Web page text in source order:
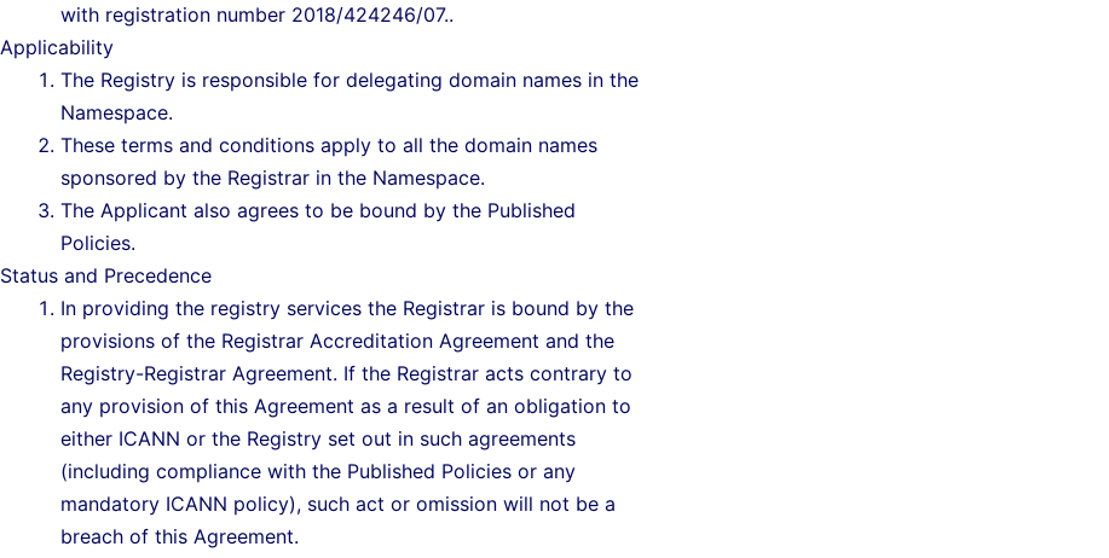
with registration number 2018/424246/07..
Applicability
The Registry is responsible for delegating domain names in the
Namespace.
These terms and conditions apply to all the domain names
sponsored by the Registrar in the Namespace.
The Applicant also agrees to be bound by the Published
Policies.
Status and Precedence
In providing the registry services the Registrar is bound by the
provisions of the Registrar Accreditation Agreement and the
Registry-Registrar Agreement. If the Registrar acts contrary to
any provision of this Agreement as a result of an obligation to
either ICANN or the Registry set out in such agreements
(including compliance with the Published Policies or any
mandatory ICANN policy), such act or omission will not be a
breach of this Agreement.